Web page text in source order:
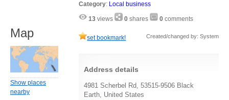
Category: Local business
13 views 0 shares 0 comments
set bookmark! Created/changed by: System
Address details
4981 Scherbel Rd, 53515-9506 Black
Earth, United States
Map
Show places
nearby